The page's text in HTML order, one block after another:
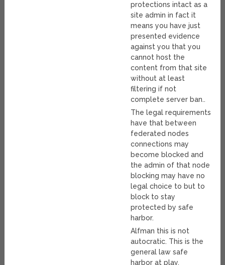
protections intact as a
site admin in fact it
means you have just
presented evidence
against you that you
cannot host the
content from that site
without at least
filtering if not
complete server ban..
The legal requirements
have that between
federated nodes
connections may
become blocked and
the admin of that node
blocking may have no
legal choice to but to
block to stay
protected by safe
harbor.
Alfman this is not
autocratic. This is the
general law safe
harbor at play.